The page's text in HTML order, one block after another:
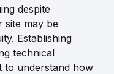
despite
may be
Establishing
technical
to understand how